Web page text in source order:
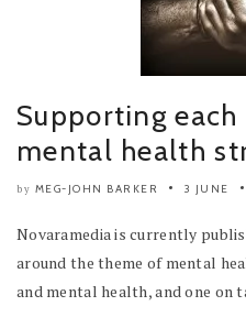
Supporting
mental health
by MEG-JOHN BARKER 3 JUNE
Novaramedia is currently
around the theme of mental
and mental health, and one on